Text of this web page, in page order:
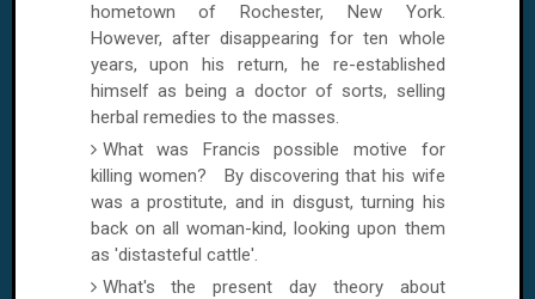
hometown of Rochester, New York.
However, after disappearing for ten whole
years, upon his return, he re-established
himself as being a doctor of sorts, selling
herbal remedies to the masses.
What was Francis possible motive for
killing women? By discovering that his wife
was a prostitute, and in disgust, turning his
back on all woman-kind, looking upon them
as 'distasteful cattle'.
What's the present day theory about